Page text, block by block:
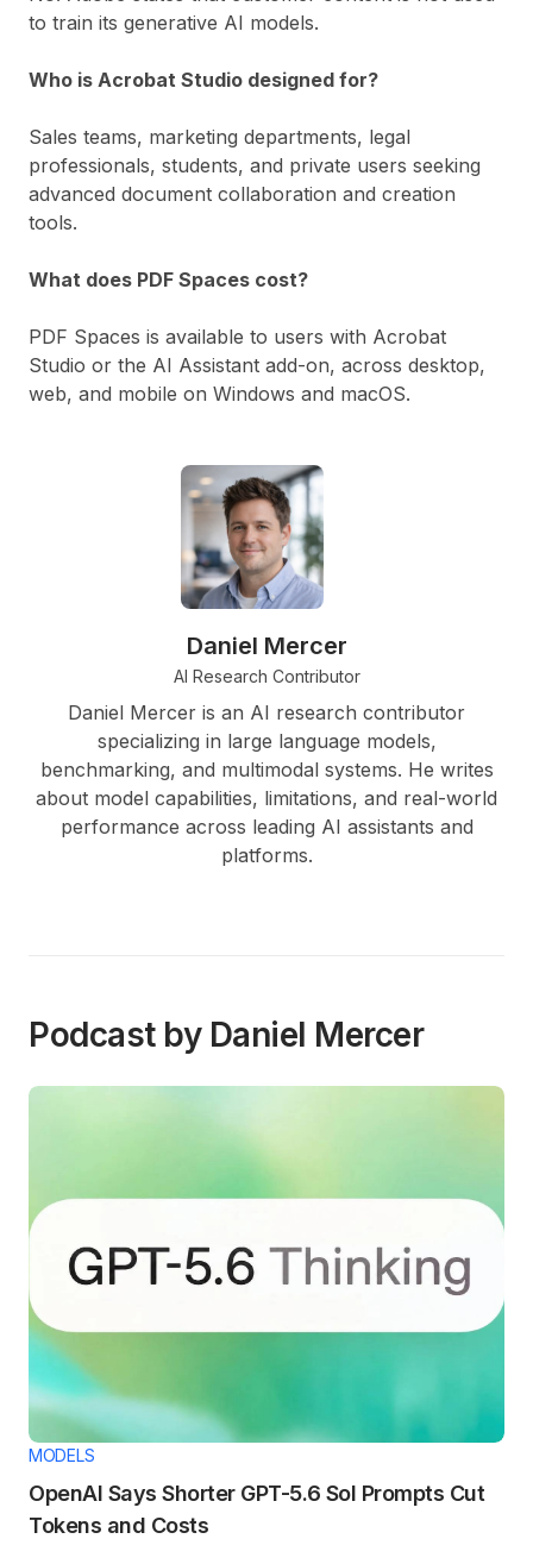
to train its generative AI models.
Who is Acrobat Studio designed for?
Sales teams, marketing departments, legal
professionals, students, and private users seeking
advanced document collaboration and creation
tools.
What does PDF Spaces cost?
PDF Spaces is available to users with Acrobat
Studio or the AI Assistant add-on, across desktop,
web, and mobile on Windows and macOS.
Daniel Mercer
AI Research Contributor
Daniel Mercer is an AI research contributor
specializing in large language models,
benchmarking, and multimodal systems. He writes
about model capabilities, limitations, and real-world
performance across leading AI assistants and
platforms.
Podcast by Daniel Mercer
MODELS
OpenAI Says Shorter GPT-5.6 Sol Prompts Cut
Tokens and Costs